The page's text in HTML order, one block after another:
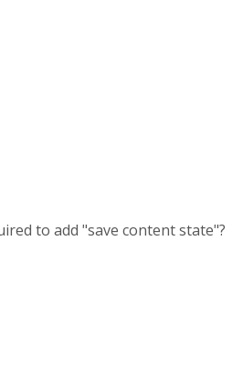
to add "save content state"?